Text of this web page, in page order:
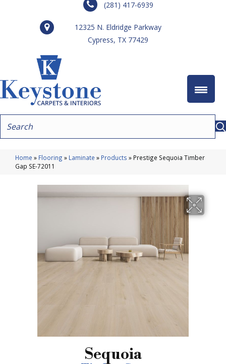
(281) 417-6939
12325 N. Eldridge Parkway
Cypress, TX 77429
Home » Flooring » Laminate » Products » Prestige Sequoia Timber
Gap SE-72011
Sequoia